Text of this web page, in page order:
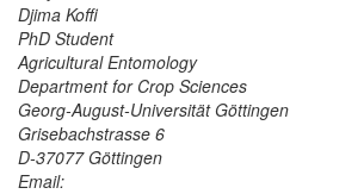
Djima Koffi
PhD Student
Agricultural Entomology
Department for Crop Sciences
Georg-August-Universität Göttingen
Grisebachstrasse 6
D-37077 Göttingen
Email: